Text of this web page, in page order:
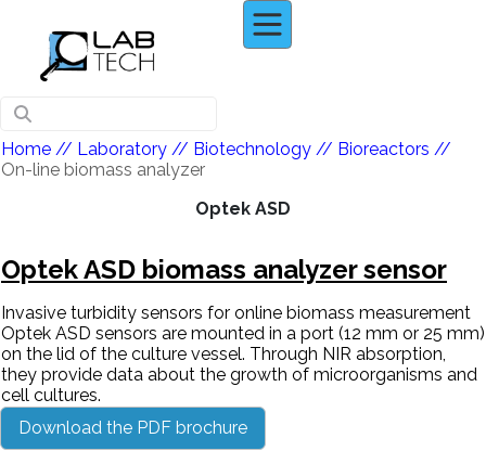
Home // Laboratory // Biotechnology // Bioreactors //
On-line biomass analyzer
Optek ASD
Optek ASD biomass analyzer sensor
Invasive turbidity sensors for online biomass measurement
Optek ASD sensors are mounted in a port (12 mm or 25 mm)
on the lid of the culture vessel. Through NIR absorption,
they provide data about the growth of microorganisms and
cell cultures.
Download the PDF brochure